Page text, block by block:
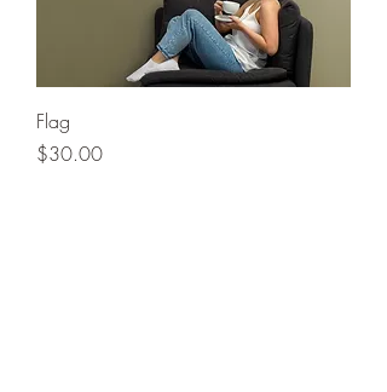
Flag
Price
$30.00